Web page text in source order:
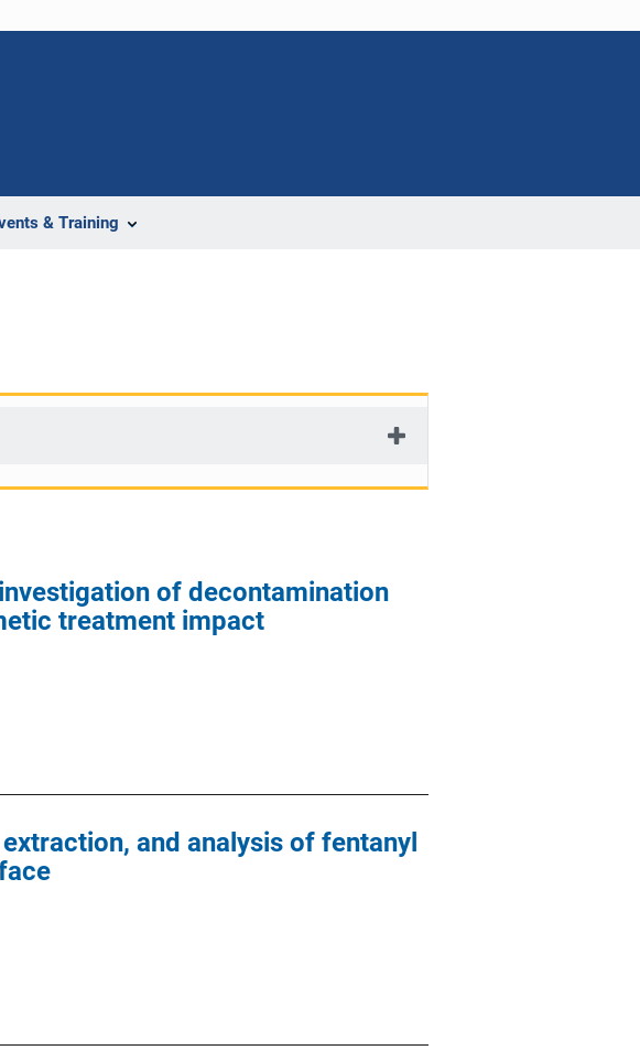
& Training
of decontamination
treatment impact
and analysis of fentanyl